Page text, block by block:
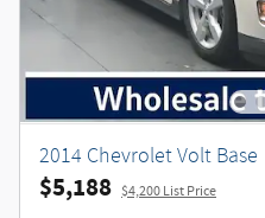
2014 Chevrolet Volt Base
$5,188 $4,200 List Price